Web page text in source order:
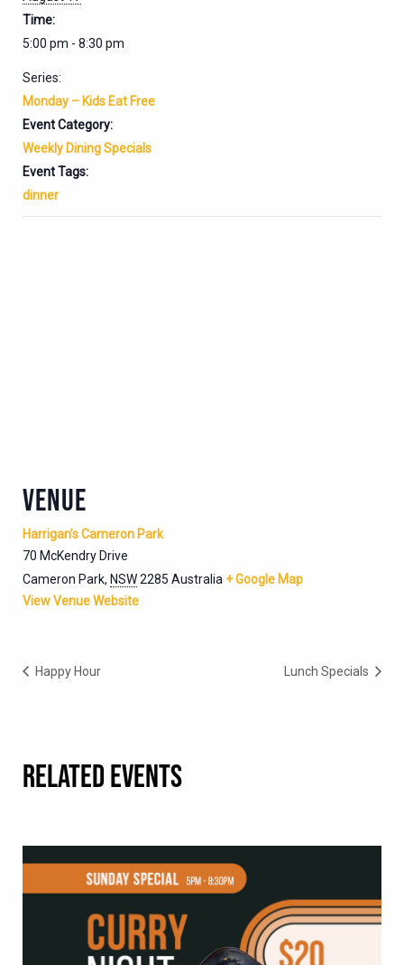
Time:
5:00 pm - 8:30 pm
Series:
Monday – Kids Eat Free
Event Category:
Weekly Dining Specials
Event Tags:
dinner
VENUE
Harrigan’s Cameron Park
70 McKendry Drive
Cameron Park, NSW2285 Australia + Google Map
View Venue Website
Happy Hour Lunch Specials
RELATED EVENTS